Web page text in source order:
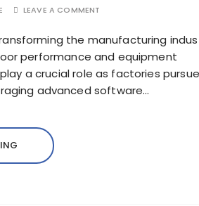
LEAVE A COMMENT
the manufacturing
performance and equipment
a crucial role as factories pursue
advanced software…